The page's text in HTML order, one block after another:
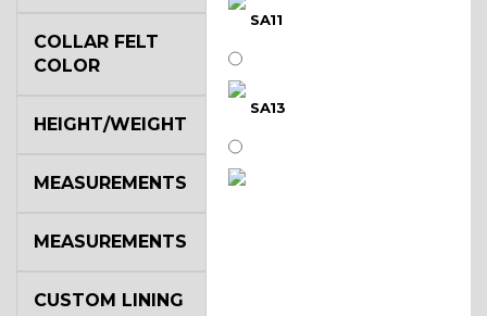
SA11
SA13
COLLAR FELT
COLOR
HEIGHT/WEIGHT
MEASUREMENTS
MEASUREMENTS
CUSTOM LINING